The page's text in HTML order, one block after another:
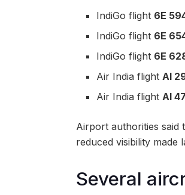
IndiGo flight 6E
IndiGo flight 6E
IndiGo flight 6E
Air India flightAI
Air India flightAI
Airport authorities said
reduced visibility made
Several